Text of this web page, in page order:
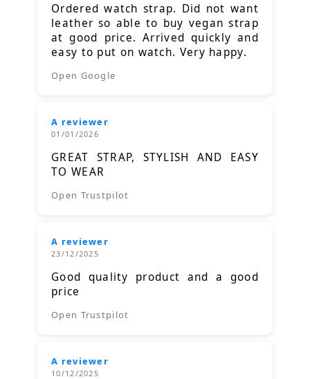
Ordered watch strap. Did not want
leather so able to buy vegan strap
at good price. Arrived quickly and
easy to put on watch. Very happy.
Open Google
A reviewer
01/01/2026
GREAT STRAP, STYLISH AND EASY
TO WEAR
Open Trustpilot
A reviewer
23/12/2025
Good quality product and a good
price
Open Trustpilot
A reviewer
10/12/2025